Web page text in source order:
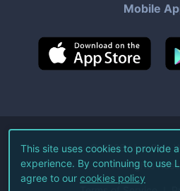
Mobile
©2026Live Coin
All Rights
This site uses cookies to provide
experience. By continuing to use
agree to our cookies policy